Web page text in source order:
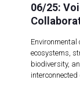
06/25:
ecosystems,
biodiversity,